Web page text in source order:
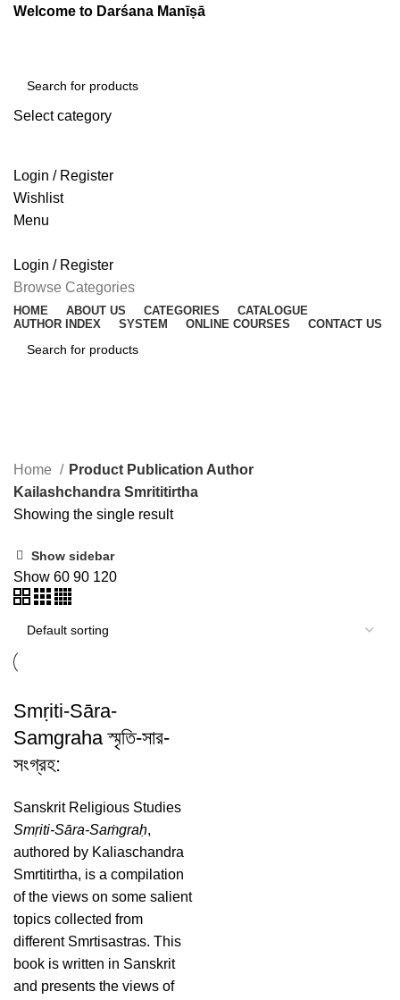
Welcome to Darśana Manīṣā
Select category
Login / Register
Wishlist
Menu
Login / Register
Browse Categories
HOME ABOUT US CATEGORIES
CATALOGUE
AUTHOR INDEX
SYSTEM ONLINE COURSES CONTACT US
Home
Product Publication Author
Kailashchandra Smrititirtha
Showing the single result
Show sidebar
Show 60 90 120
Smṛiti-Sāra-
Samgraha স্মৃতি-সার-
সংগ্রহ:
Sanskrit Religious Studies
Smṛiti-Sāra-Saṁgraḥ,
authored by Kaliaschandra
Smrtitirtha, is a compilation
of the views on some salient
topics collected from
different Smrtisastras. This
book is written in Sanskrit
and presents the views of